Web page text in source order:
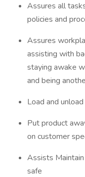
Assures all
policies and
Assures
assisting with
staying awake
and being
Load and
Put product
on customer
Assists
safe